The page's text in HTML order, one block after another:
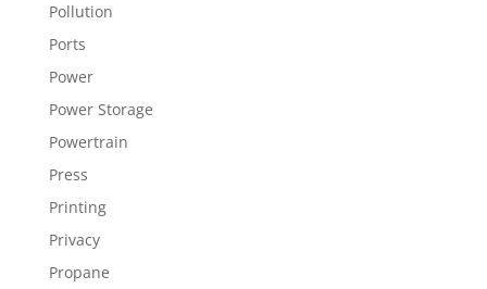
Pollution
Ports
Power
Power Storage
Powertrain
Press
Printing
Privacy
Propane